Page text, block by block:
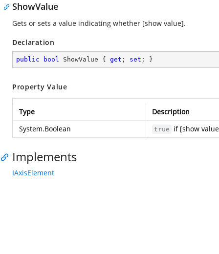
ShowValue
Gets or sets a value indicating whether [show value].
Declaration
public bool ShowValue { get ; set ; }
Property Value
Type
Description
System.Boolean
true if [show
Implements
IAxisElement